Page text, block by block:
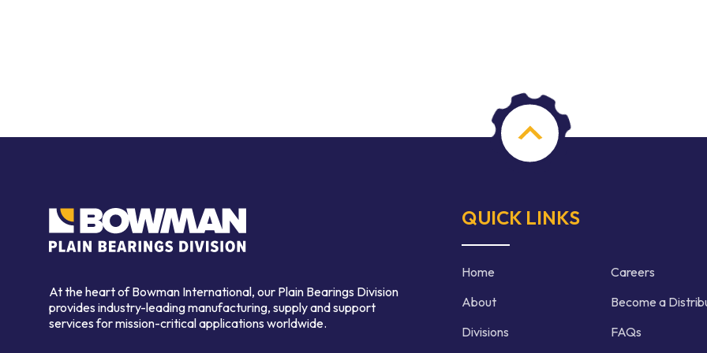
At the heart of Bowman International, our Plain Bearings Division
provides industry-leading manufacturing, supply and support
services for mission-critical applications worldwide.
QUICK LINKS
Home
About
Divisions
Careers
Become a
FAQs